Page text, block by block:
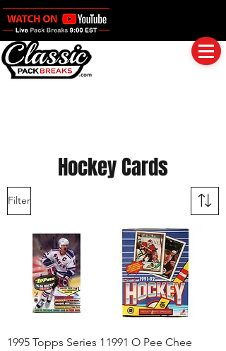
Filter
1995 Topps Series 1 1991 O Pee Chee
Hockey Cards